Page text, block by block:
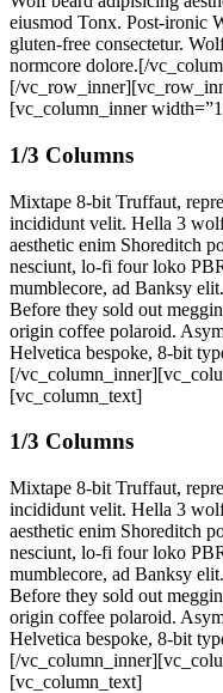
eiusmod Tonx. Post-ironic
gluten-free consectetur.
normcore dolore.[/
[/
[vc_column_inner
1/3 Columns
Mixtape 8-bit Truffaut,
incididunt velit. Hella 3
aesthetic enim Shoreditch
nesciunt, lo-fi four loko
mumblecore, ad Banksy
Before they sold out
origin coffee polaroid.
Helvetica bespoke, 8-bit
[/
[vc_column_text]
1/3 Columns
Mixtape 8-bit Truffaut,
incididunt velit. Hella 3
aesthetic enim Shoreditch
nesciunt, lo-fi four loko
mumblecore, ad Banksy
Before they sold out
origin coffee polaroid.
Helvetica bespoke, 8-bit
[/
[vc_column_text]